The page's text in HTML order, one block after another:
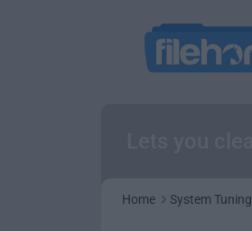
Home System Tuning